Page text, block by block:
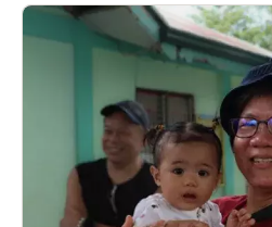
Image